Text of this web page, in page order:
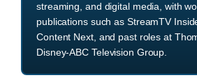
streaming, and digital media, with
publications such as StreamTV
Content Next, and past roles at
Disney-ABC Television Group.